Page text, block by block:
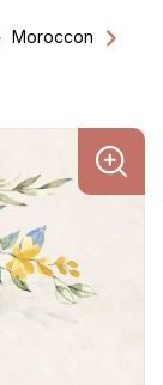
Moroccon